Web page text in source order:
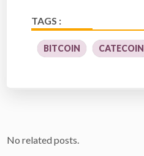
TAGS :
BITCOIN CATECOIN
No related posts.